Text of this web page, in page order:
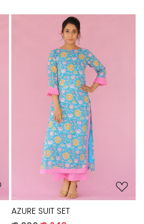
Loading...
AZURE SUIT SET